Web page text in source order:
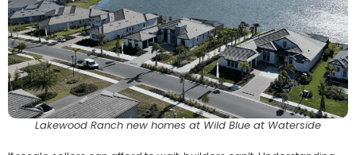
Lakewood Ranch new homes at Wild Blue at Waterside